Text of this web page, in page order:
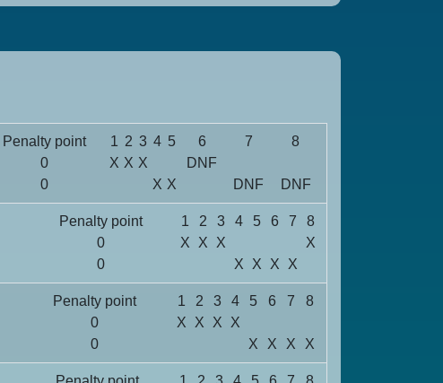
Penalty point 1 2 3 4 5 6 7
8
0 X X X
DNF
0 X X DNF DNF
Penalty point 1 2 3 4 5 6 7
8
0 X X X
X
0 X X X X
Penalty point 1 2 3 4 5 6 7
8
0 X X X
X
0 X X X X